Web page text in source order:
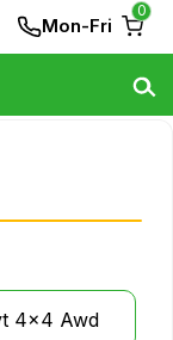
Mon-Fri
0
4x4 Awd